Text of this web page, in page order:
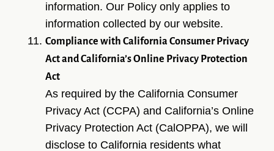
ALL-ON-4® IMPLANTS
ABOUT US
PATIENT RESOURCES
information. Our Policy only applies to
information collected by our website.
Compliance with California Consumer Privacy
Act and California’s Online Privacy Protection
Act
As required by the California Consumer
Privacy Act (CCPA) and California’s Online
Privacy Protection Act (CalOPPA), we will
disclose to California residents what